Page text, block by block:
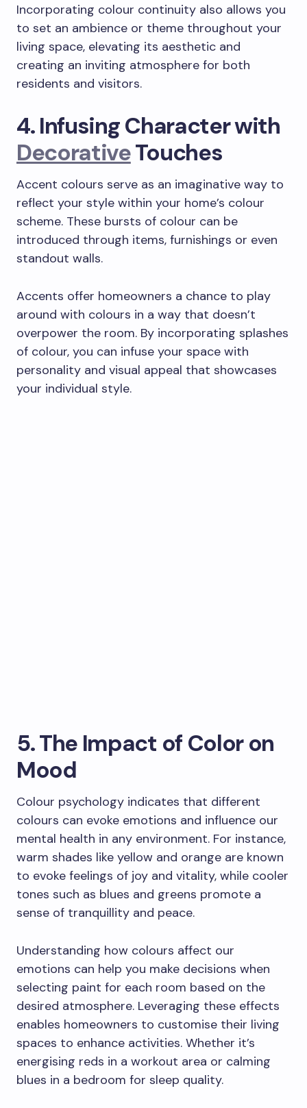
Incorporating colour continuity also allows you
to set an ambience or theme throughout your
living space, elevating its aesthetic and
creating an inviting atmosphere for both
residents and visitors.
4. Infusing Character with
DecorativeTouches
Accent colours serve as an imaginative way to
reflect your style within your home’s colour
scheme. These bursts of colour can be
introduced through items, furnishings or even
standout walls.
Accents offer homeowners a chance to play
around with colours in a way that doesn’t
overpower the room. By incorporating splashes
of colour, you can infuse your space with
personality and visual appeal that showcases
your individual style.
5. The Impact of Color on
Mood
Colour psychology indicates that different
colours can evoke emotions and influence our
mental health in any environment. For instance,
warm shades like yellow and orange are known
to evoke feelings of joy and vitality, while cooler
tones such as blues and greens promote a
sense of tranquillity and peace.
Understanding how colours affect our
emotions can help you make decisions when
selecting paint for each room based on the
desired atmosphere. Leveraging these effects
enables homeowners to customise their living
spaces to enhance activities. Whether it’s
energising reds in a workout area or calming
blues in a bedroom for sleep quality.